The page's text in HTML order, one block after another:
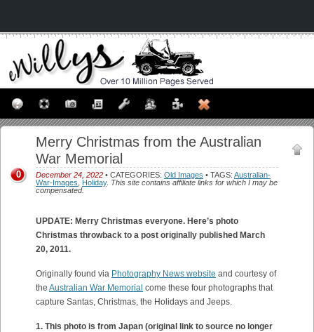
Merry Christmas from the Australian
War Memorial
December 24, 2022 • CATEGORIES: Old Images • TAGS: Australian-
War-Images
Holiday. This site contains affiliate links for which I may be
compensated.
0
UPDATE: Merry Christmas everyone. Here’s photo
Christmas throwback to a post originally published March
20, 2011.
Originally found via Photography News website and courtesy of
the Australian War Memorial come these four photographs that
capture Santas, Christmas, the Holidays and Jeeps.
1. This photo is from Japan (original link to source no longer